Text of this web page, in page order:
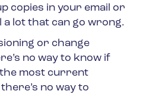
copies in your email or
a lot that can go wrong.
or change
no way to know if
most current
no way to